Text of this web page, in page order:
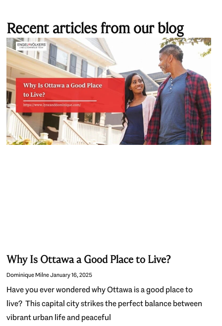
Recent articles from our blog
Why Is Ottawa a Good Place to Live?
Dominique MilneJanuary 16, 2025
Have you ever wondered why Ottawa is a good place to
live? This capital city strikes the perfect balance between
vibrant urban life and peaceful